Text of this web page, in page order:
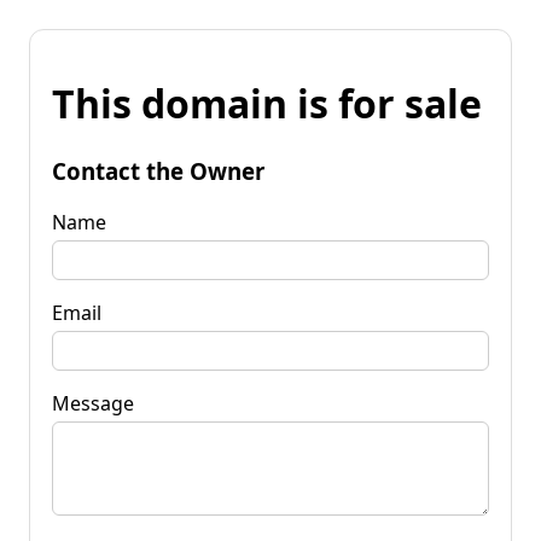
This domain is for sale
Contact the Owner
Name
Email
Message